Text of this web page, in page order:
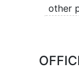
other